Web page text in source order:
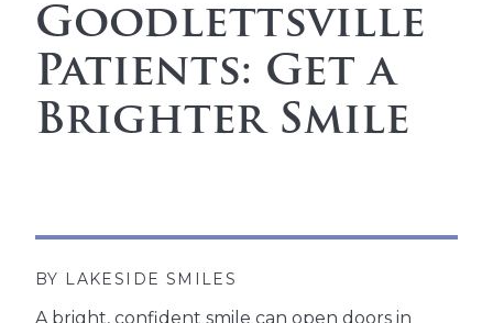
Goodlettsville
Patients: Get a
Brighter Smile
BY LAKESIDE SMILES
A bright, confident smile can open doors in